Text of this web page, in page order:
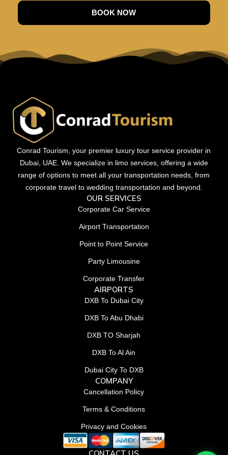
BOOK NOW
Conrad Tourism, your premier luxury tour service provider in
Dubai, UAE. We specialize in limo services, offering a wide
range of options to meet all your transportation needs, from
corporate travel to wedding transportation and beyond.
OUR SERVICES
Corporate Car Service
Airport Transportation
Point to Point Service
Party Limousine
Corporate Transfer
AIRPORTS
DXB To Dubai City
DXB To Abu Dhabi
DXB TO Sharjah
DXB To Al Ain
Dubai City To DXB
COMPANY
Cancellation Policy
Terms & Conditions
Privacy and Cookies